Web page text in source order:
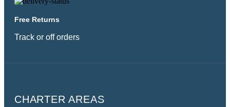
Free Returns
Track or off orders
CHARTER AREAS